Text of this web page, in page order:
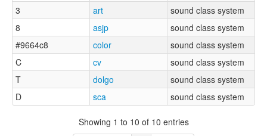
3
art
sound class system
8
asjp
sound class system
#9664c8
color
sound class system
C
cv
sound class system
T
dolgo
sound class system
D
sca sound class system
Showing 1 to 10 of 10 entries